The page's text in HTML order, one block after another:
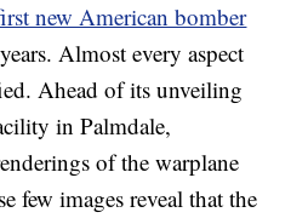
new American bomber
Almost every aspect
Ahead of its unveiling
in Palmdale,
of the warplane
few images reveal that the